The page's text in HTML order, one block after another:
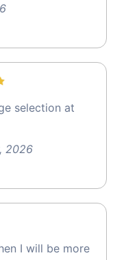
selection at
2026
I will be more